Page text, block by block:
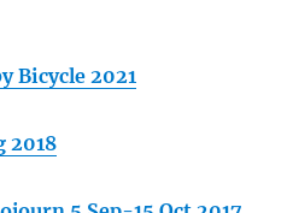
Bicycle 2021
2018